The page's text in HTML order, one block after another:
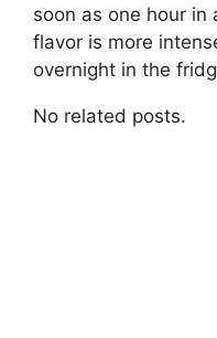
soon as one hour in
flavor is more
overnight in the
No related posts.